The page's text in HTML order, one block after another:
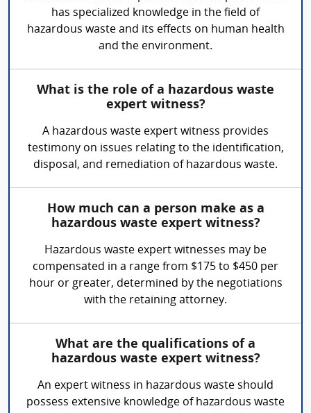
has specialized knowledge in the field of
hazardous waste and its effects on human health
and the environment.
What is the role of a hazardous waste
expert witness?
A hazardous waste expert witness provides
testimony on issues relating to the identification,
disposal, and remediation of hazardous waste.
How much can a person make as a
hazardous waste expert witness?
Hazardous waste expert witnesses may be
compensated in a range from $175 to $450 per
hour or greater, determined by the negotiations
with the retaining attorney.
What are the qualifications of a
hazardous waste expert witness?
An expert witness in hazardous waste should
possess extensive knowledge of hazardous waste